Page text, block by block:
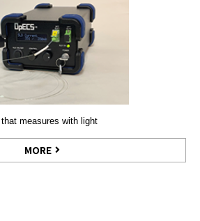
measures with light
MORE